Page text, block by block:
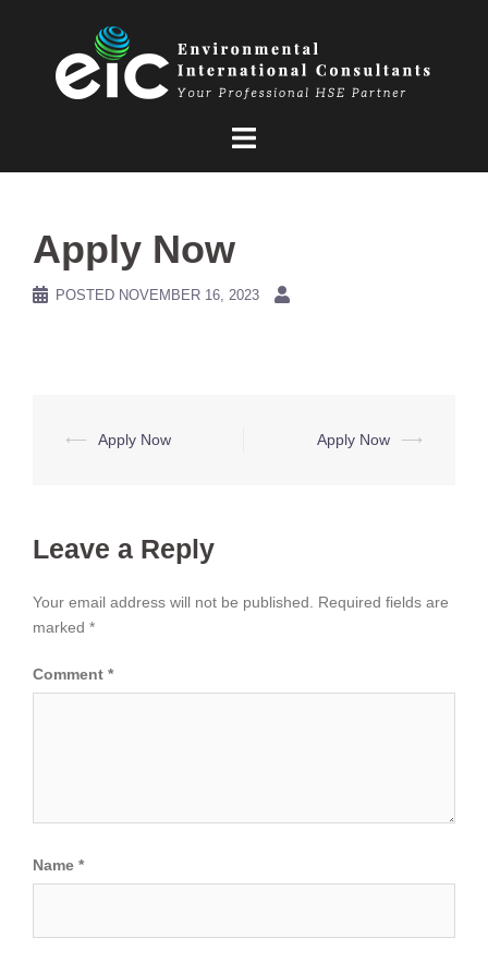
Apply Now
POSTED NOVEMBER 16, 2023
Post
⟵ Apply Now Apply Now ⟶
Leave a Reply
Your email address will not be published.
Required fields are
marked *
Comment *
Name *